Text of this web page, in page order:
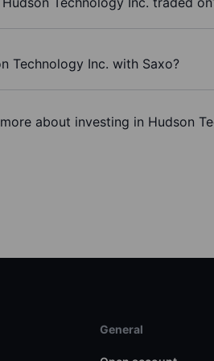
Technology Inc. with Saxo?
about investing in Hudson
General